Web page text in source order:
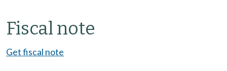
Fiscal note
Get fiscal note